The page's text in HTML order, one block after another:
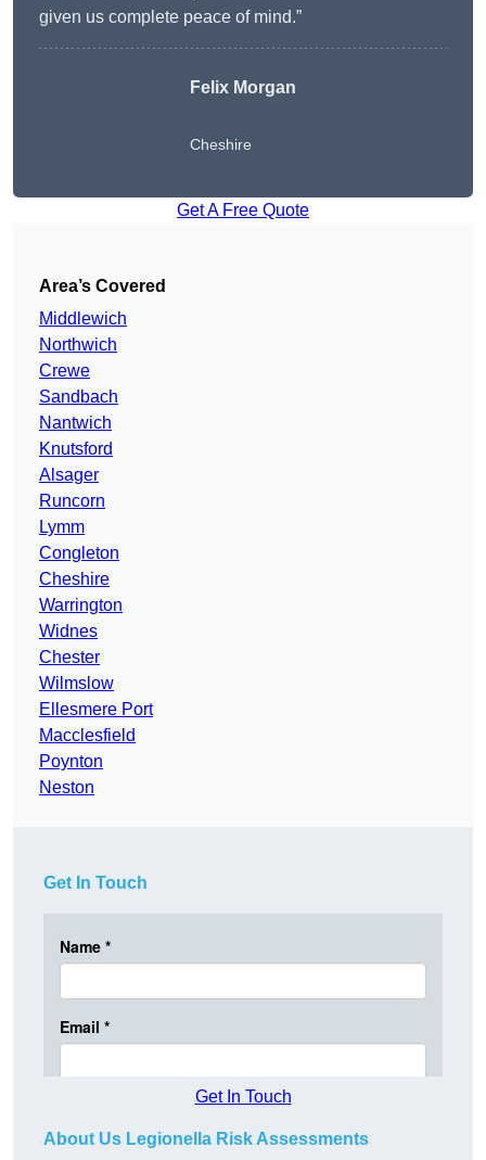
given us complete peace of mind.”
Felix Morgan
Cheshire
Get A Free Quote
Area’s Covered
Middlewich
Northwich
Crewe
Sandbach
Nantwich
Knutsford
Alsager
Runcorn
Lymm
Congleton
Cheshire
Warrington
Widnes
Chester
Wilmslow
Ellesmere Port
Macclesfield
Poynton
Neston
Get In Touch
Get In Touch
About Us Legionella Risk Assessments